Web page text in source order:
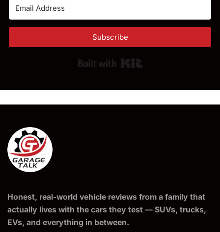
Subscribe
Honest, real-world vehicle reviews from a family that
actually lives with the cars they test — SUVs, trucks,
EVs, and everything in between.